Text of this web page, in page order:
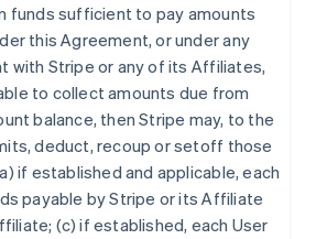
funds sufficient to pay amounts
this Agreement, or under any
with Stripe or any of its Affiliates,
to collect amounts due from
balance, then Stripe may, to the
deduct, recoup or setoff those
if established and applicable, each
payable by Stripe or its Affiliate
(c) if established, each User